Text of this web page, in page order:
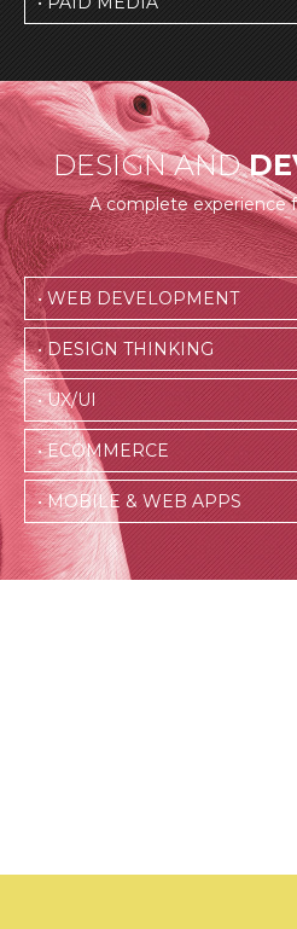
DESIGN AND
A complete experience
• WEB DEVELOPMENT
• DESIGN THINKING
• UX/UI
• ECOMMERCE
• MOBILE & WEB APPS